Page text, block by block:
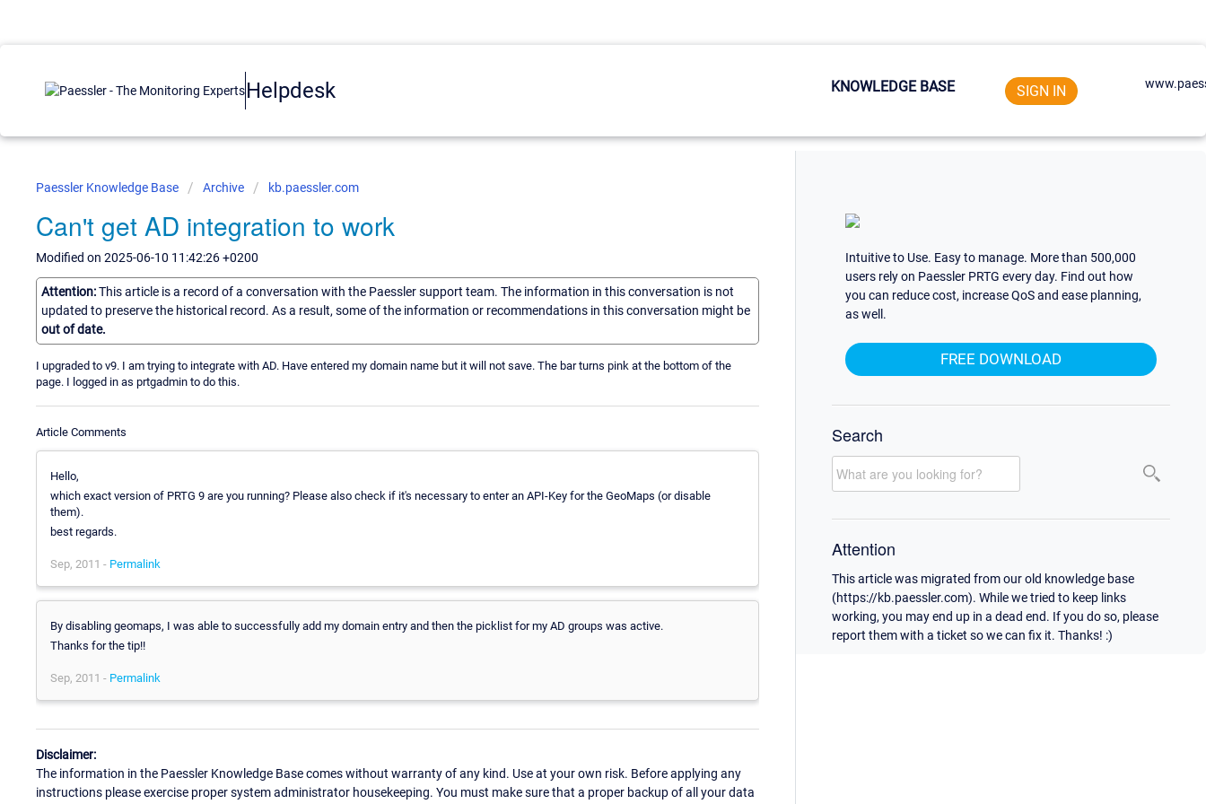
Helpdesk KNOWLEDGE BASE SIGN IN
Paessler Knowledge Base Archive kb.paessler.com
Can't get AD integration to work
Modified on 2025-06-10 11:42:26 +0200
Attention:This article is a record of a conversation with the Paessler support team. The information in this conversation is not
updated to preserve the historical record. As a result, some of the information or recommendations in this conversation might be
out of date.
I upgraded to v9. I am trying to integrate with AD. Have entered my domain name but it will not save. The bar turns pink at the bottom of the
page. I logged in as prtgadmin to do this.
Article Comments
Hello,
which exact version of PRTG 9 are you running? Please also check if it's necessary to enter an API-Key for the GeoMaps (or disable
them).
best regards.
Sep, 2011 - Permalink
By disabling geomaps, I was able to successfully add my domain entry and then the picklist for my AD groups was active.
Thanks for the tip!!
Sep, 2011 - Permalink
Disclaimer:
The information in the Paessler Knowledge Base comes without warranty of any kind. Use at your own risk. Before applying any
instructions please exercise proper system administrator housekeeping. You must make sure that a proper backup of all your data
Intuitive to Use. Easy to manage. More than 500,000
users rely on Paessler PRTG every day. Find out how
you can reduce cost, increase QoS and ease planning,
as well.
FREE DOWNLOAD
Search
Attention
This article was migrated from our old knowledge base
(https://kb.paessler.com). While we tried to keep links
working, you may end up in a dead end. If you do so, please
report them with a ticket so we can fix it. Thanks! :)